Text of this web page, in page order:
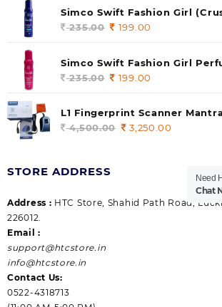
was:
235.00.
is:
Simco Swift Fashion Girl
140 ml (pack of 1)
235.00 Original
was:
235.00.
199.00
is:
Simco Swift Fashion Girl
(Gossip) 140ml (pack of 1)
235.00 Original
was:
235.00.
199.00
L1 Fingerprint Scanner Mantra
|Aadhaar Authentication
4,500.00 Original
3,250.00
3,250.00.
STORE ADDRESS
Address : HTC Store, Shahid Path Road,
226012.
Email :
support@htcstore.in
info@htcstore.in
Contact Us:
0522-4318713
Need
Chat